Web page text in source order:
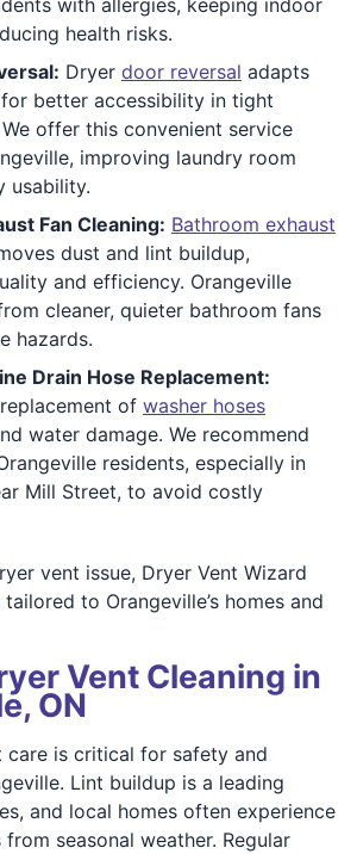
health risks.
Dryer door reversal adapts
better accessibility in tight
offer this convenient service
improving laundry room
usability.
Fan Cleaning: Bathroom exhaust
dust and lint buildup,
and efficiency. Orangeville
cleaner, quieter bathroom fans
hazards.
Drain Hose Replacement:
of washer hoses
water damage. We recommend
residents, especially in
Mill Street, to avoid costly
vent issue, Dryer Vent Wizard
to Orangeville’s homes and
Vent Cleaning in
ON
care is critical for safety and
Lint buildup is a leading
and local homes often experience
seasonal weather. Regular